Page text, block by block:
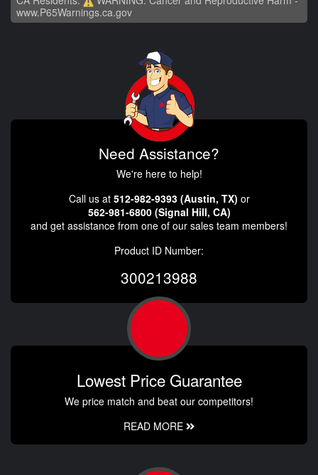
www.P65Warnings.ca.gov
Need Assistance?
We're here to help!
Call us at 512-982-9393 (Austin, TX) or
562-981-6800 (Signal Hill, CA)
and get assistance from one of our sales team members!
Product ID Number:
300213988
Lowest Price Guarantee
We price match and beat our competitors!
READ MORE